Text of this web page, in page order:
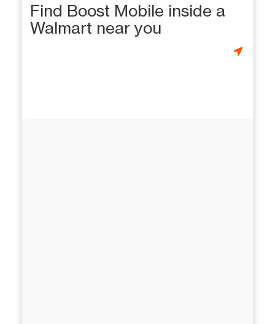
Find Boost Mobile inside a
Walmart near you